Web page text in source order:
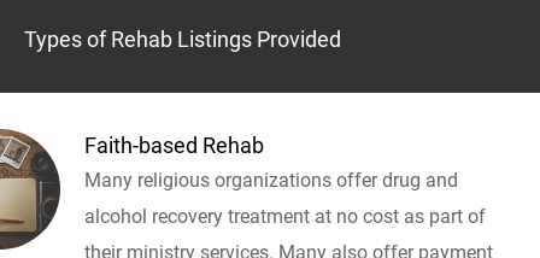
Types of Rehab Listings Provided
Faith-based Rehab
Many religious organizations offer drug and
alcohol recovery treatment at no cost as part of
their ministry services. Many also offer payment